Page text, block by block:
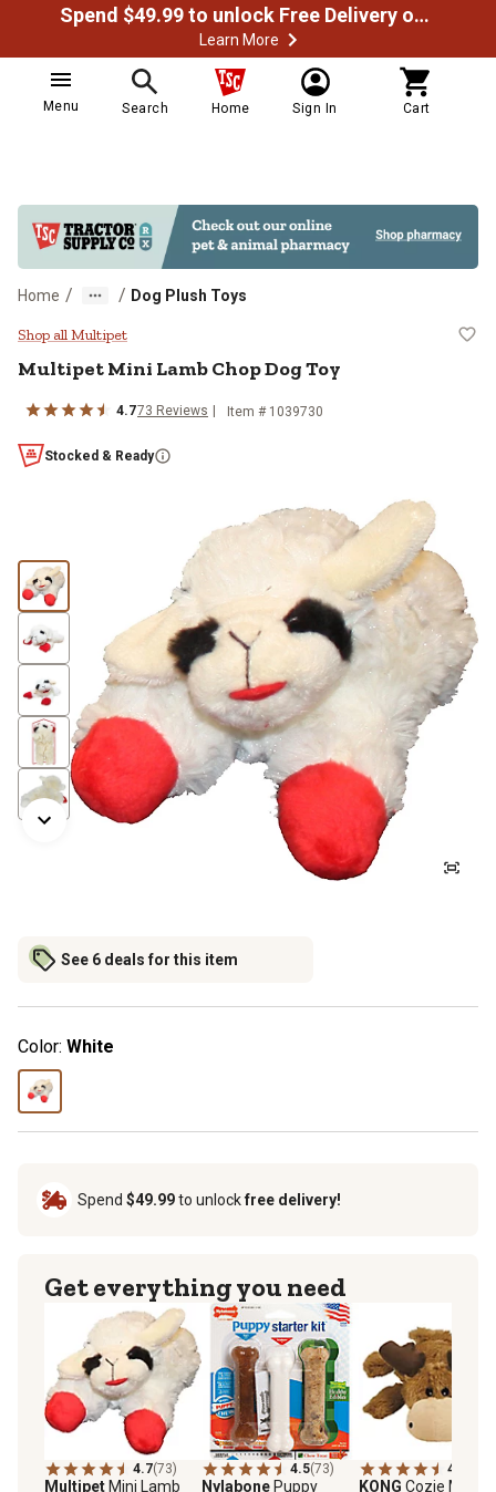
Spend $49.99 to unlock Free Delivery on most orders
Learn More
Menu Search Home Sign In Cart
Home / / Dog Plush Toys
Multipet Mini Lamb Chop Dog Toy
Shop all Multipet
Multipet Mini Lamb Chop Dog Toy
4.773 Reviews Item # 1039730
Stocked & Ready
See 6 deals for this item
Color: White
Spend $49.99to unlockfree delivery!
Get everything you need
4.7(73)
MultipetMini Lamb
4.5(73)
NylabonePuppy
4.6
KONG Cozie Marvin